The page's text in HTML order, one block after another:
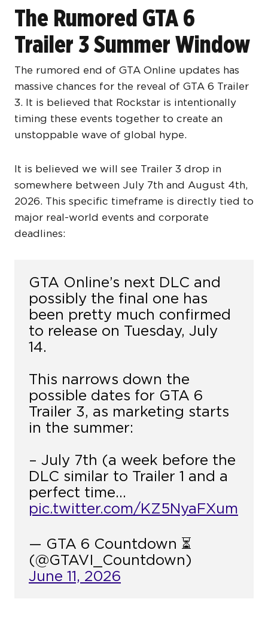
The Rumored GTA 6
Trailer 3 Summer Window
The rumored end of GTA Online updates has
massive chances for the reveal of GTA 6 Trailer
3. It is believed that Rockstar is intentionally
timing these events together to create an
unstoppable wave of global hype.
It is believed we will see Trailer 3 drop in
somewhere between July 7th and August 4th,
2026. This specific timeframe is directly tied to
major real-world events and corporate
deadlines:
GTA Online’s next DLC and
possibly the final one has
been pretty much confirmed
to release on Tuesday, July
14.
This narrows down the
possible dates for GTA 6
Trailer 3, as marketing starts
in the summer:
– July 7th (a week before the
DLC similar to Trailer 1 and a
perfect time…
pic.twitter.com/KZ5NyaFXum
— GTA 6 Countdown ⏳
(@GTAVI_Countdown)
June 11, 2026